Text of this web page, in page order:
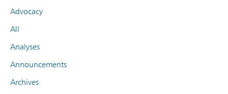
Advocacy
All
Analyses
Announcements
Archives